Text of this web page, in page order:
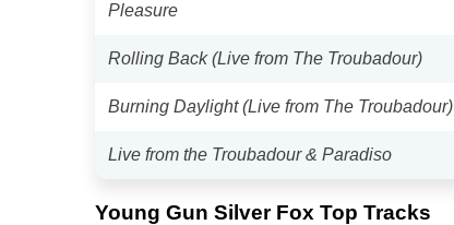
Pleasure
Rolling Back (Live from The Troubadour)
Burning Daylight (Live from The Troubadour)
Live from the Troubadour & Paradiso
Young Gun Silver Fox Top Tracks